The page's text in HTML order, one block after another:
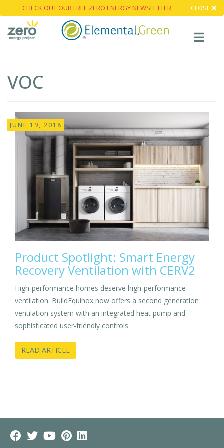
CHECK OUT OUR FREE ZERO ENERGY NEWSLETTER CLOSE
VOC
JUNE 19, 2018
Product Spotlight: Smart Energy
Recovery Ventilation with CERV2
High-performance homes deserve high-performance
ventilation. BuildEquinox now offers a second generation
ventilation system with an integrated heat pump and
sophisticated user-friendly controls.
READ ARTICLE